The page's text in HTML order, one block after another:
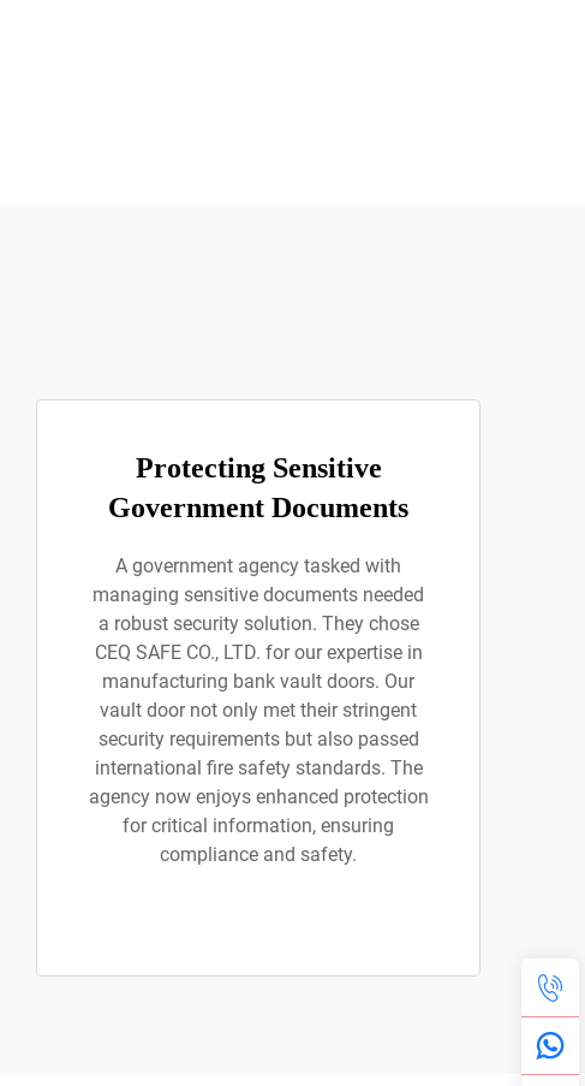
Protecting Sensitive
Government Documents
A government agency tasked with
managing sensitive documents needed
a robust security solution. They chose
CEQ SAFE CO., LTD. for our expertise in
manufacturing bank vault doors. Our
vault door not only met their stringent
security requirements but also passed
international fire safety standards. The
agency now enjoys enhanced protection
for critical information, ensuring
compliance and safety.